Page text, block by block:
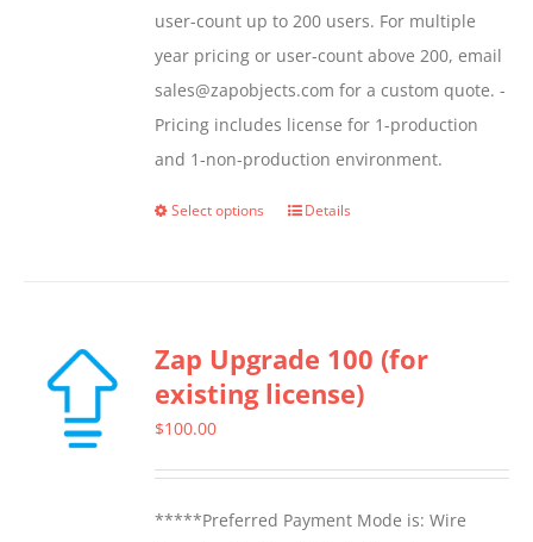
user-count up to 200 users. For multiple
year pricing or user-count above 200, email
sales@zapobjects.com for a custom quote. -
Pricing includes license for 1-production
and 1-non-production environment.
Select options
This
variants.
The
chosen
Details
Zap Upgrade 100 (for
existing license)
$100.00
*****Preferred Payment Mode is: Wire